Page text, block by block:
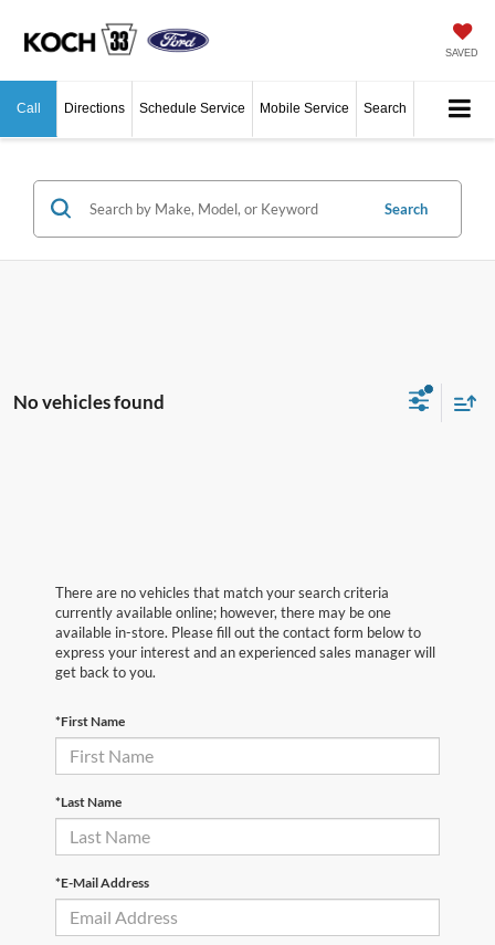
SAVED
Call Directions Schedule Service Mobile Service Search
Search
No vehicles found
There are no vehicles that match your search criteria
currently available online; however, there may be one
available in-store. Please fill out the contact form below to
express your interest and an experienced sales manager will
get back to you.
*First Name
*Last Name
*E-Mail Address